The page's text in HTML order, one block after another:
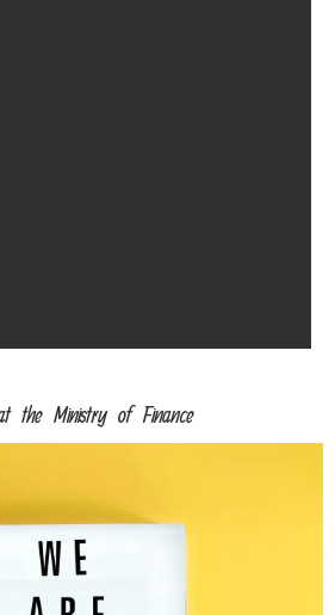
the Ministry of Finance